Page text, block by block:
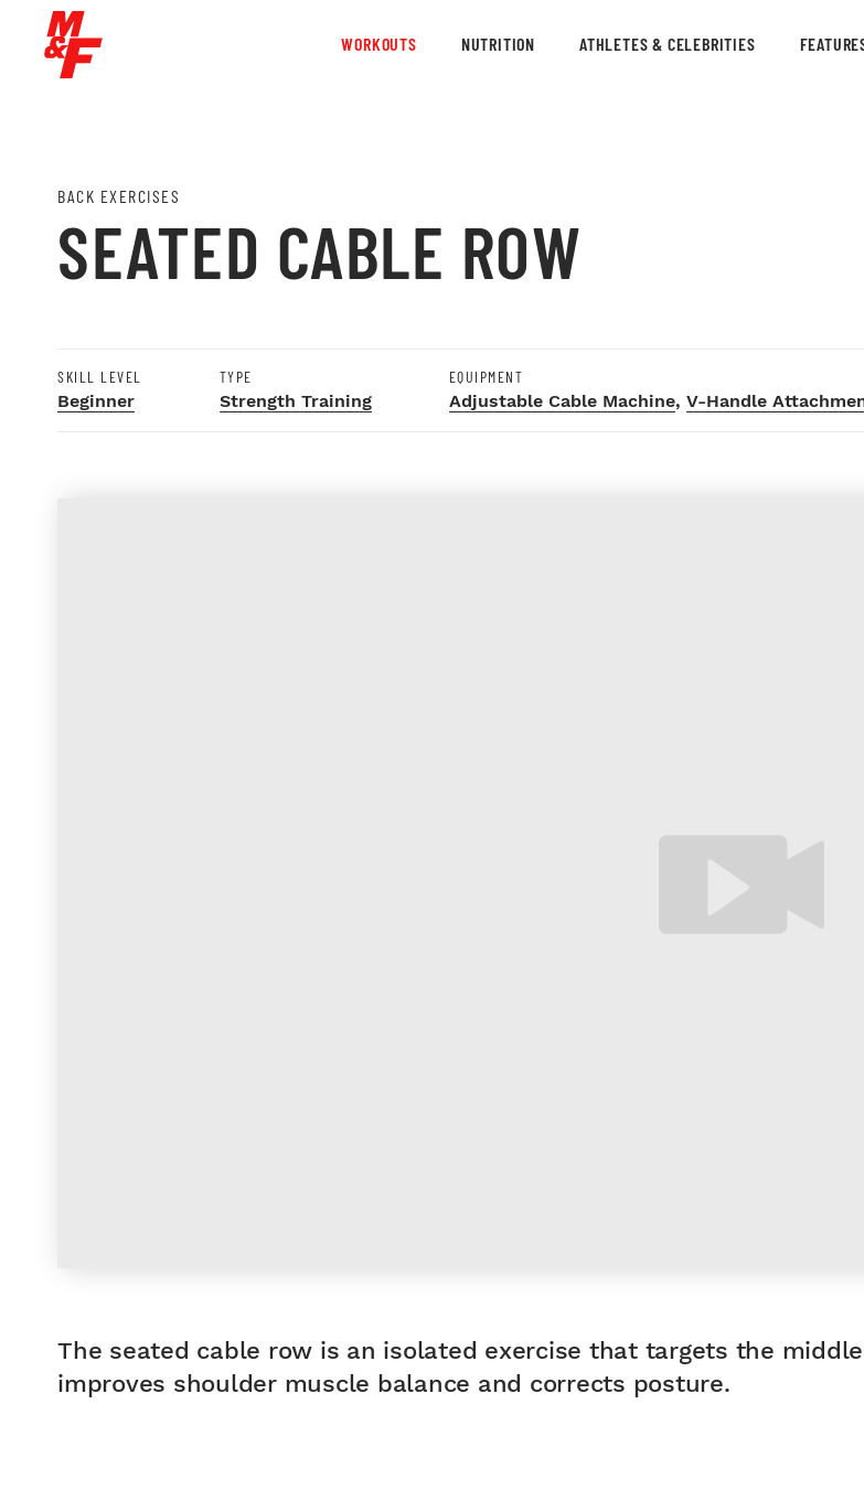
WORKOUTS NUTRITION ATHLETES & CELEBRITIES
BACK EXERCISES
SEATED CABLE ROW
SKILL LEVEL
Beginner
TYPE
Strength Training
EQUIPMENT
Adjustable Cable Machine, V-Handle
The seated cable row is an isolated exercise that targets the
improves shoulder muscle balance and corrects posture.